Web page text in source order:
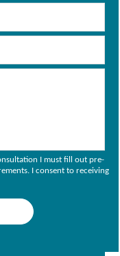
I must fill out pre-
I consent to receiving